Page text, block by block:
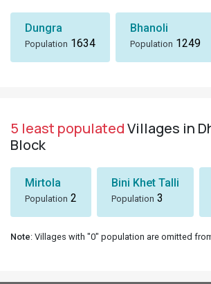
Dungra
Population 1634
Bhanoli
Population 1249
5 least populatedVillages in
Block
Mirtola
Population 2
Bini Khet Talli
Population 3
Note: Villages with "0" population are omitted